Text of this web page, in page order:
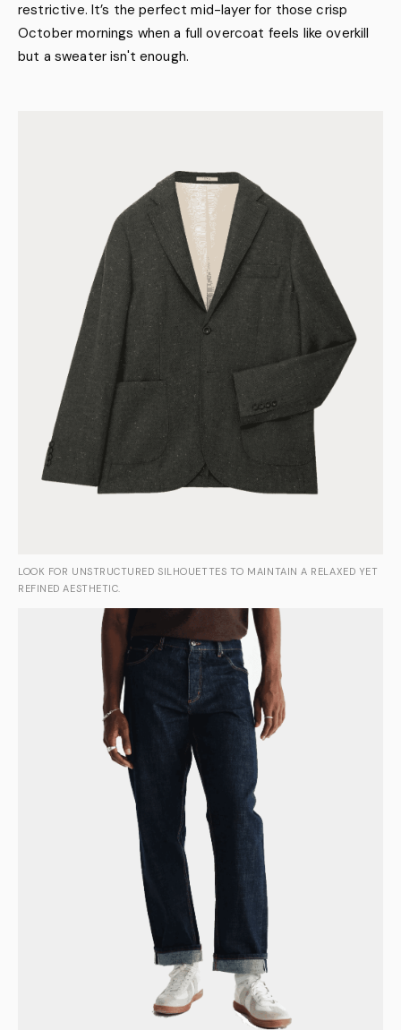
restrictive. It’s the perfect mid-layer for those crisp
October mornings when a full overcoat feels like overkill
but a sweater isn't enough.
LOOK FOR UNSTRUCTURED SILHOUETTES TO MAINTAIN A RELAXED YET
REFINED AESTHETIC.